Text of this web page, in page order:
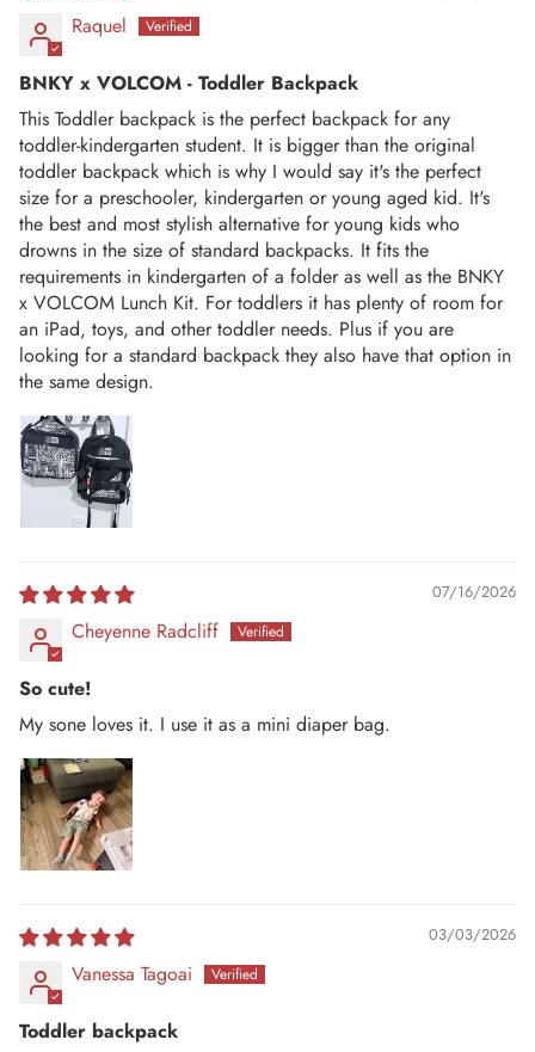
Raquel
BNKY x VOLCOM - Toddler Backpack
This Toddler backpack is the perfect backpack for any
toddler-kindergarten student. It is bigger than the original
toddler backpack which is why I would say it's the perfect
size for a preschooler, kindergarten or young aged kid. It's
the best and most stylish alternative for young kids who
drowns in the size of standard backpacks. It fits the
requirements in kindergarten of a folder as well as the BNKY
x VOLCOM Lunch Kit. For toddlers it has plenty of room for
an iPad, toys, and other toddler needs. Plus if you are
looking for a standard backpack they also have that option in
the same design.
07/16/2026
Cheyenne Radcliff
So cute!
My sone loves it. I use it as a mini diaper bag.
03/03/2026
Vanessa Tagoai
Toddler backpack